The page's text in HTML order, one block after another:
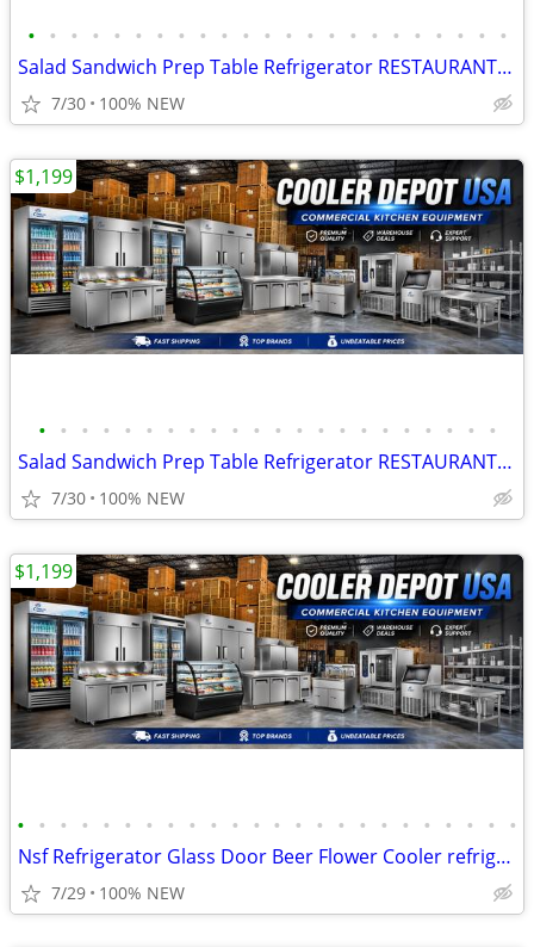
• • • • • • • • • • • • • • • • • • • • • • •
Salad Sandwich Prep Table Refrigerator RESTAURANT EQUIPMENT
7/30 100% NEW
• • • • • • • • • • • • • • • • • • • • • •
Salad Sandwich Prep Table Refrigerator RESTAURANT EQUIPMENT
7/30 100% NEW
$1,199
• • • • • • • • • • • • • • • • • • • • • • • •
Nsf Refrigerator Glass Door Beer Flower Cooler refrigerators RESTAURAN
7/29 100% NEW
$1,199